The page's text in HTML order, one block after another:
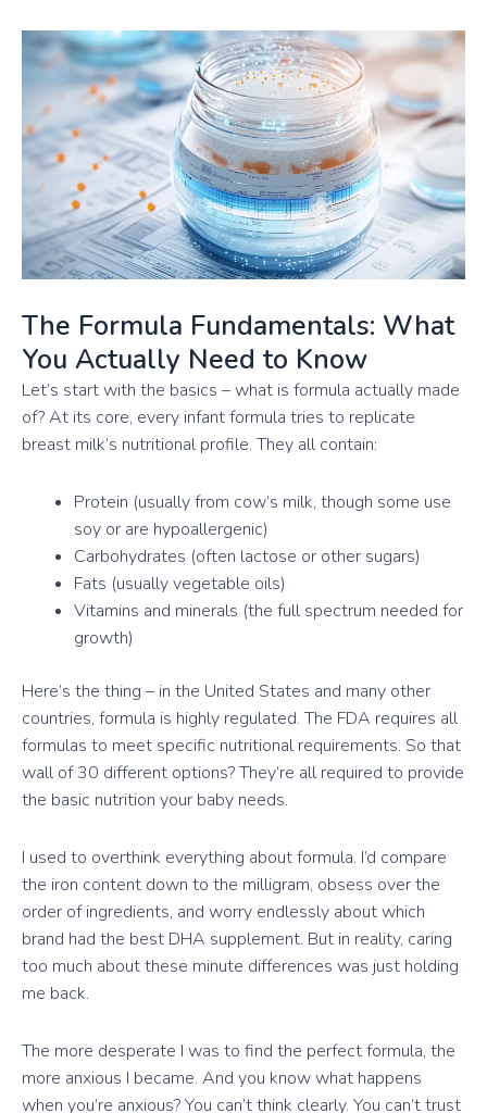
The Formula Fundamentals: What
You Actually Need to Know
Let’s start with the basics – what is formula actually made
of? At its core, every infant formula tries to replicate
breast milk’s nutritional profile. They all contain:
Protein (usually from cow’s milk, though some use
soy or are hypoallergenic)
Carbohydrates (often lactose or other sugars)
Fats (usually vegetable oils)
Vitamins and minerals (the full spectrum needed for
growth)
Here’s the thing – in the United States and many other
countries, formula is highly regulated. The FDA requires all
formulas to meet specific nutritional requirements. So that
wall of 30 different options? They’re all required to provide
the basic nutrition your baby needs.
I used to overthink everything about formula. I’d compare
the iron content down to the milligram, obsess over the
order of ingredients, and worry endlessly about which
brand had the best DHA supplement. But in reality, caring
too much about these minute differences was just holding
me back.
The more desperate I was to find the perfect formula, the
more anxious I became. And you know what happens
when you’re anxious? You can’t think clearly. You can’t trust